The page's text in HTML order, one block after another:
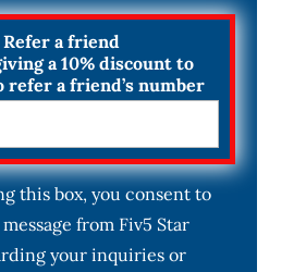
Refer a friend
a 10% discount to
refer a friend’s number
this box, you consent to
from Fiv5 Star
your inquiries or